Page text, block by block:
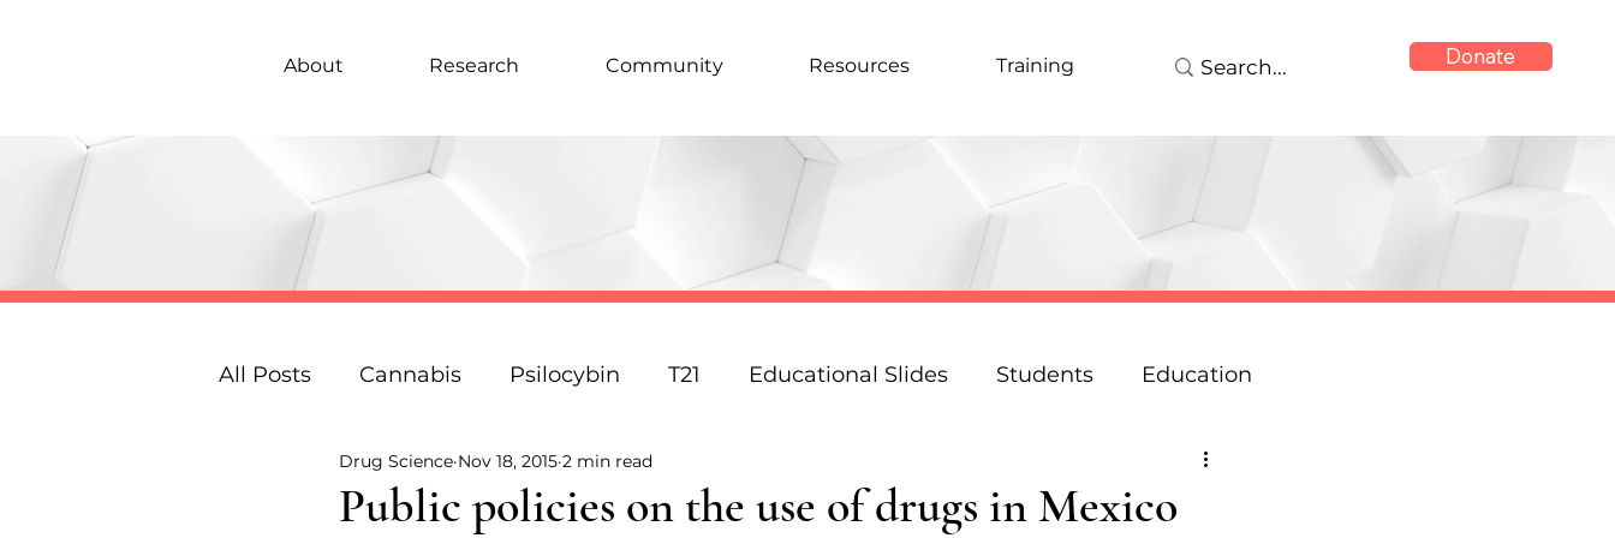
About Research Community Resources Training Donate
All Posts Cannabis Psilocybin T21 Educational Slides Students Education
Under 18s Education Podcast Reports
Public policies on the use of drugs in Mexico
Drug Science Nov 18, 2015 2 min read